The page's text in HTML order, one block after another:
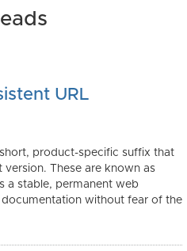
URL
product-specific suffix that
These are known as
a stable, permanent web
without fear of the